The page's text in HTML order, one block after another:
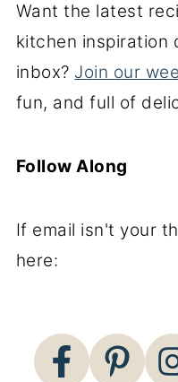
Want the latest
kitchen inspiration
inbox? Join our
fun, and full of
Follow Along
If email isn't your
here: